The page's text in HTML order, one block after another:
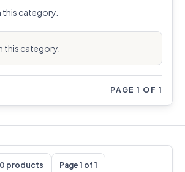
category.
this category.
PAGE 1 OF 1
0 products Page 1 of 1